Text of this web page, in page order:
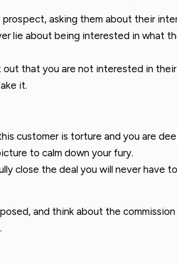
prospect, asking them about their
lie about being interested in what
out that you are not interested in
it.
customer is torture and you are
to calm down your fury.
close the deal you will never have
and think about the